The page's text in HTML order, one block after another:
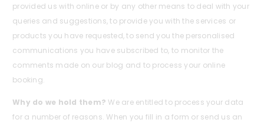
provided us with online or by any other means to deal with your
queries and suggestions, to provide you with the services or
products you have requested, to send you the personalised
communications you have subscribed to, to monitor the
comments made on our blog and to process your online
booking.
Why do we hold them? We are entitled to process your data
for a number of reasons. When you fill in a form or send us an